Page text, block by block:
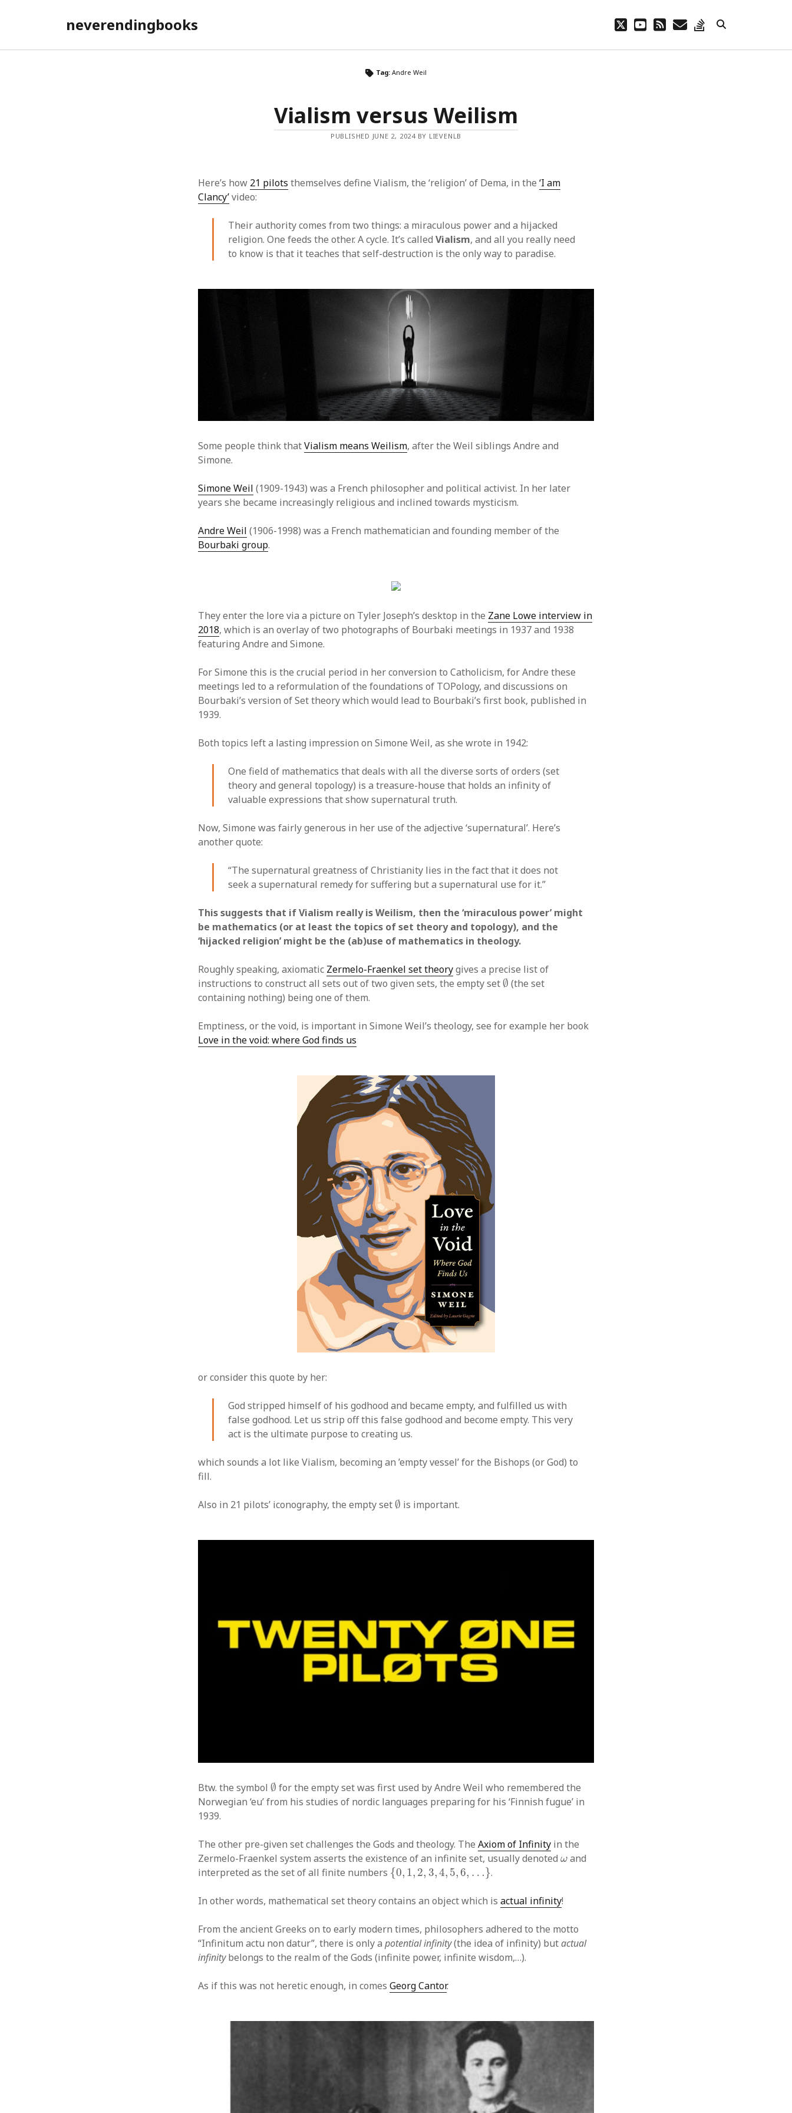
neverendingbooks twitteryoutube
rssemail
stack-
overflow
Tag: Andre Weil
Vialism versus Weilism
PUBLISHED JUNE 2, 2024 BY LIEVENLB
Here’s how 21 pilots themselves define Vialism, the ‘religion’ of Dema, in the‘I am
Clancy’video:
Their authority comes from two things: a miraculous power and a hijacked
religion. One feeds the other. A cycle. It’s calledVialism, and all you really need
to know is that it teaches that self-destruction is the only way to paradise.
Some people think thatVialism means Weilism, after the Weil siblings Andre and
Simone.
Simone Weil (1909-1943) was a French philosopher and political activist. In her later
years she became increasingly religious and inclined towards mysticism.
Andre Weil (1906-1998) was a French mathematician and founding member of the
Bourbaki group.
They enter the lore via a picture on Tyler Joseph’s desktop in the Zane Lowe interview in
2018, which is an overlay of two photographs of Bourbaki meetings in 1937 and 1938
featuring Andre and Simone.
For Simone this is the crucial period in her conversion to Catholicism, for Andre these
meetings led to a reformulation of the foundations of TOPology, and discussions on
Bourbaki’s version of Set theory which would lead to Bourbaki’s first book, published in
1939.
Both topics left a lasting impression on Simone Weil, as she wrote in 1942:
One field of mathematics that deals with all the diverse sorts of orders (set
theory and general topology) is a treasure-house that holds an infinity of
valuable expressions that show supernatural truth.
Now, Simone was fairly generous in her use of the adjective ‘supernatural’. Here’s
another quote:
“The supernatural greatness of Christianity lies in the fact that it does not
seek a supernatural remedy for suffering but a supernatural use for it.”
This suggests that if Vialism really is Weilism, then the ‘miraculous power’ might
be mathematics (or at least the topics of set theory and topology), and the
‘hijacked religion’ might be the (ab)use of mathematics in theology.
Roughly speaking, axiomatic Zermelo-Fraenkel set theorygives a precise list of
instructions to construct all sets out of two given sets, the empty set∅
∅(the set
containing nothing) being one of them.
Emptiness, or the void, is important in Simone Weil’s theology, see for example her book
Love in the void: where God finds us
or consider this quote by her:
God stripped himself of his godhood and became empty, and fulfilled us with
false godhood. Let us strip off this false godhood and become empty. This very
act is the ultimate purpose to creating us.
which sounds a lot like Vialism, becoming an ’empty vessel’ for the Bishops (or God) to
fill.
Also in 21 pilots’ iconography, the empty set∅
∅is important.
Btw. the symbol∅
∅for the empty set was first used by Andre Weil who remembered the
Norwegian ‘eu’ from his studies of nordic languages preparing for his ‘Finnish fugue’ in
1939.
The other pre-given set challenges the Gods and theology. TheAxiom of Infinity in the
Zermelo-Fraenkel system asserts the existence of an infinite set, usually denotedω
ωand
interpreted as the set of all finite numbers {0, 1, 2, 3,4, 5,6, …}
{0,1,2,3,4,5,6,…} .
In other words, mathematical set theory contains an object which isactual infinity!
From the ancient Greeks on to early modern times, philosophers adhered to the motto
“Infinitum actu non datur”, there is only apotential infinity(the idea of infinity) butactual
infinitybelongs to the realm of the Gods (infinite power, infinite wisdom,…).
As if this was not heretic enough, in comesGeorg Cantor.